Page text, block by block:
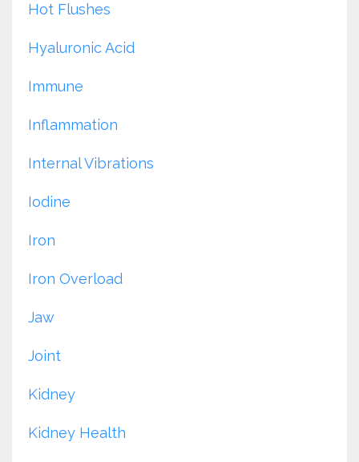
Hot Flushes
Hyaluronic Acid
Immune
Inflammation
Internal Vibrations
Iodine
Iron
Iron Overload
Jaw
Joint
Kidney
Kidney Health